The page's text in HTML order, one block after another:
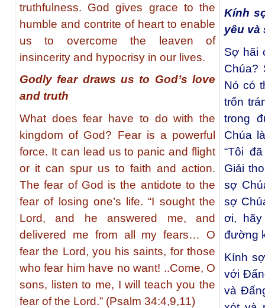
truthfulness. God gives grace to the
humble and contrite of heart to enable
us to overcome the leaven of
insincerity and hypocrisy in our lives.
Godly fear draws us to God’s love
and truth
What does fear have to do with the
kingdom of God? Fear is a powerful
force. It can lead us to panic and flight
or it can spur us to faith and action.
The fear of God is the antidote to the
fear of losing one’s life. “I sought the
Lord, and he answered me, and
delivered me from all my fears… O
fear the Lord, you his saints, for those
who fear him have no want! ..Come, O
sons, listen to me, I will teach you the
fear of the Lord.” (Psalm 34:4,9,11)
Kính
yêu và
Sợ hãi
Chúa?
Nó có
trốn
trong
Chúa
“Tôi
Giải
sợ
sợ
ơi,
đường
Kính
với
và